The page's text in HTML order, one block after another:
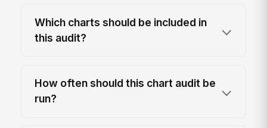
Which charts should be included in
this audit?
How often should this chart audit be
run?